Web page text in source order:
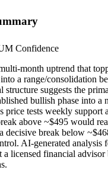
Confidence
month uptrend that
a range/consolidation
structure suggests the
bullish phase into a
price tests weekly support
above ~$495 would
decisive break below
AI-generated analysis
licensed financial advisor